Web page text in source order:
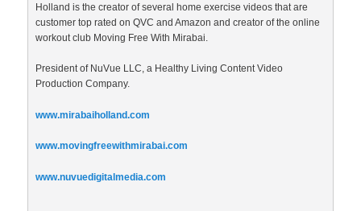
Holland is the creator of several home exercise videos that are
customer top rated on QVC and Amazon and creator of the online
workout club Moving Free With Mirabai.
President of NuVue LLC, a Healthy Living Content Video
Production Company.
www.mirabaiholland.com
www.movingfreewithmirabai.com
www.nuvuedigitalmedia.com